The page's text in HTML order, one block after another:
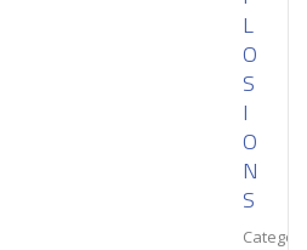
L
O
S
I
O
N
S